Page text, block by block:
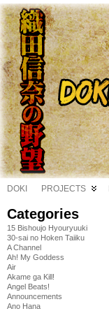
DOKI PROJECTS
Categories
15 Bishoujo Hyouryuuki
30-sai no Hoken Taiiku
A Channel
Ah! My Goddess
Air
Akame ga Kill!
Angel Beats!
Announcements
Ano Hana